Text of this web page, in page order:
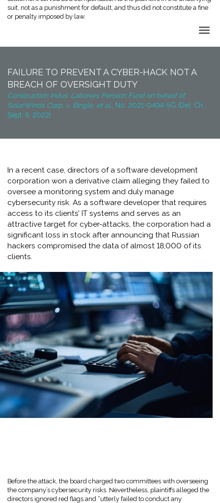
suit, not as a punishment for default, and thus did not constitute a fine
or penalty imposed by law.
FAILURE TO PREVENT A CYBER-HACK NOT A
BREACH OF OVERSIGHT DUTY
Construction Indus. Laborers Pension Fund on behalf of
SolarWinds Corp. v. Bingle, et al.,
No. 2021-0494-SG (Del. Ch.
Sept. 6, 2022)
In a recent case, directors of a software development
corporation won a derivative claim alleging they failed to
oversee a monitoring system and duly manage
cybersecurity risk. As a software developer that requires
access to its clients’ IT systems and serves as an
attractive target for cyber-attacks, the corporation had a
significant loss in stock after announcing that Russian
hackers compromised the data of almost 18,000 of its
clients.
Before the attack, the board charged two committees with overseeing
the company’s cybersecurity risks. Nevertheless, plaintiffs alleged the
directors ignored red flags and “utterly failed to conduct any